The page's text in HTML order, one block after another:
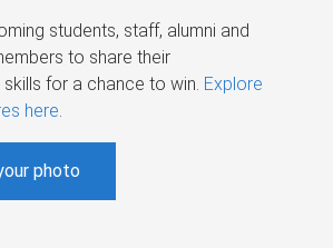
students, staff, alumni and
to share their
for a chance to win. Explore
here.
photo